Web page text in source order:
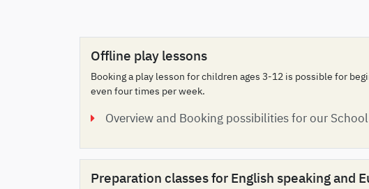
Offline play lessons
Booking a play lesson for children ages 3-12 is possible for
even four times per week.
Overview and Booking possibilities for our School
Preparation classes for English speaking and